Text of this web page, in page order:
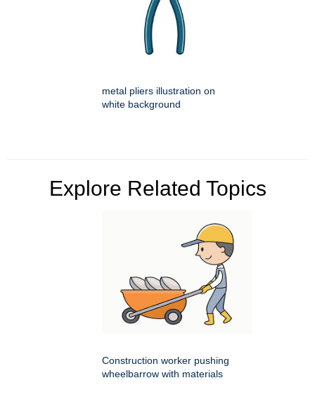
metal pliers illustration on
white background
Explore Related Topics
Construction worker pushing
wheelbarrow with materials